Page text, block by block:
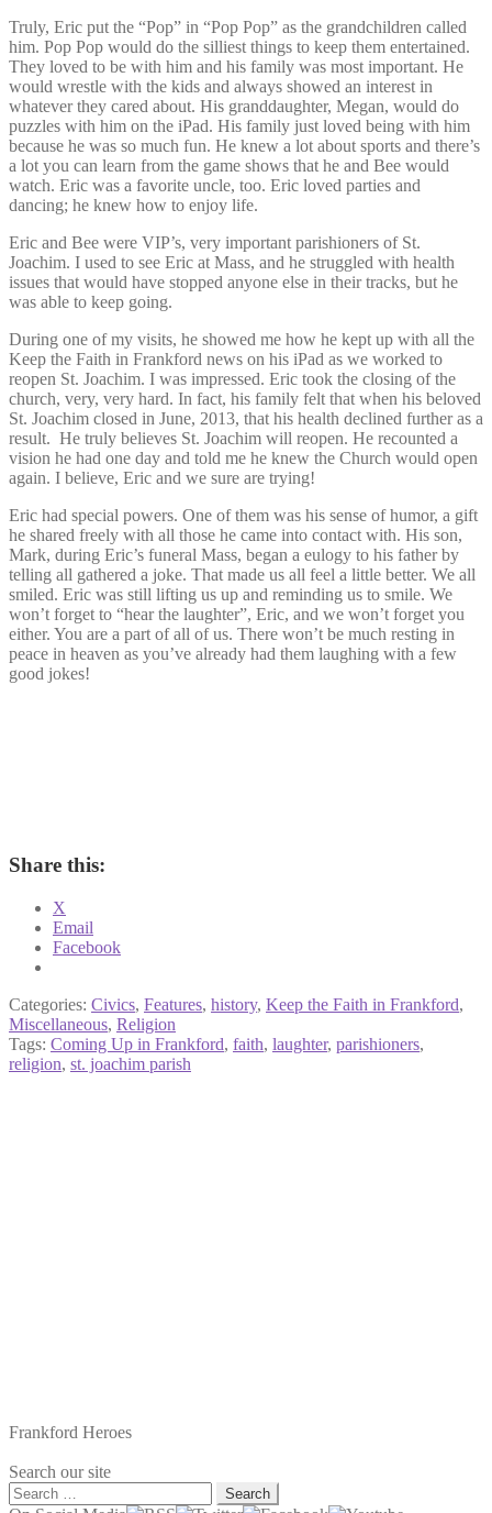
Truly, Eric put the “Pop” in “Pop Pop” as the grandchildren called
him. Pop Pop would do the silliest things to keep them entertained.
They loved to be with him and his family was most important. He
would wrestle with the kids and always showed an interest in
whatever they cared about. His granddaughter, Megan, would do
puzzles with him on the iPad. His family just loved being with him
because he was so much fun. He knew a lot about sports and there’s
a lot you can learn from the game shows that he and Bee would
watch. Eric was a favorite uncle, too. Eric loved parties and
dancing; he knew how to enjoy life.
Eric and Bee were VIP’s, very important parishioners of St.
Joachim. I used to see Eric at Mass, and he struggled with health
issues that would have stopped anyone else in their tracks, but he
was able to keep going.
During one of my visits, he showed me how he kept up with all the
Keep the Faith in Frankford news on his iPad as we worked to
reopen St. Joachim. I was impressed. Eric took the closing of the
church, very, very hard. In fact, his family felt that when his beloved
St. Joachim closed in June, 2013, that his health declined further as a
result. He truly believes St. Joachim will reopen. He recounted a
vision he had one day and told me he knew the Church would open
again. I believe, Eric and we sure are trying!
Eric had special powers. One of them was his sense of humor, a gift
he shared freely with all those he came into contact with. His son,
Mark, during Eric’s funeral Mass, began a eulogy to his father by
telling all gathered a joke. That made us all feel a little better. We all
smiled. Eric was still lifting us up and reminding us to smile. We
won’t forget to “hear the laughter”, Eric, and we won’t forget you
either. You are a part of all of us. There won’t be much resting in
peace in heaven as you’ve already had them laughing with a few
good jokes!
Share this:
X
Email
Facebook
Categories: Civics, Features, history, Keep the Faith in Frankford,
Miscellaneous, Religion
Tags: Coming Up in Frankford, faith, laughter, parishioners,
religion, st. joachim parish
Frankford Heroes
Search our site
Search